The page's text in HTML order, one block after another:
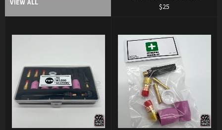
VIEW ALL
Regular
$25